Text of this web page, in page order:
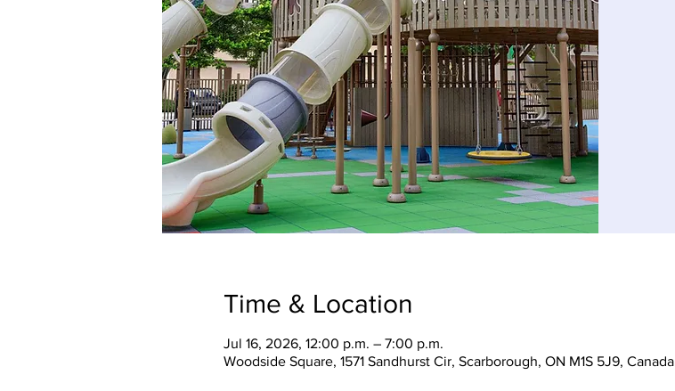
Time & Location
Jul 16, 2026, 12:00 p.m. – 7:00 p.m.
Woodside Square, 1571 Sandhurst Cir, Scarborough, ON M1S 5J9, Canada